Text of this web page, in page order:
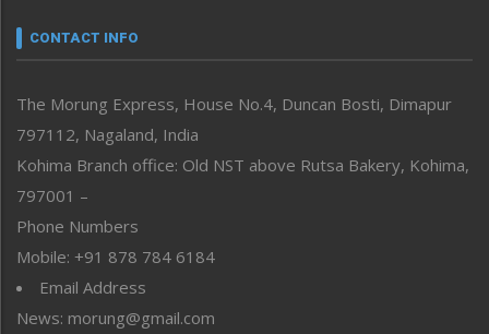
neissr
Perspective
Politics
Public Space
Reflections
Right-Featured
Sports
Straight from the Heart
Tracking your Health
CONTACT INFO
The Morung Express, House No.4, Duncan Bosti, Dimapur
797112, Nagaland, India
Kohima Branch office: Old NST above Rutsa Bakery, Kohima,
797001 –
Phone Numbers
Mobile: +91 878 784 6184
Email Address
News: morung@gmail.com